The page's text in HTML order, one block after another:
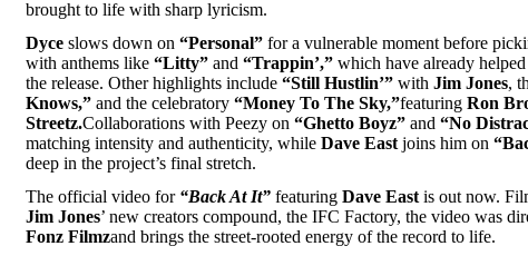
brought to life with sharp lyricism.
Dyce slows down on “Personal” for a vulnerable moment before
with anthems like “Litty” and “Trappin’,” which have already
the release. Other highlights include “Still Hustlin’” with Jim Jones,
Knows,” and the celebratory “Money To The Sky,”featuring Ron
Streetz.Collaborations with Peezy on “Ghetto Boyz” and “No
matching intensity and authenticity, while Dave East joins him on
deep in the project’s final stretch.
The official video for “Back At It” featuring Dave East is out now.
Jim Jones’ new creators compound, the IFC Factory, the video was
Fonz Filmzand brings the street-rooted energy of the record to life.